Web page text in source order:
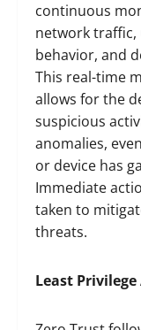
continuous
network traffic,
behavior, and
This real-time
allows for the
suspicious
anomalies,
or device has
Immediate
taken to
threats.
Least Privilege